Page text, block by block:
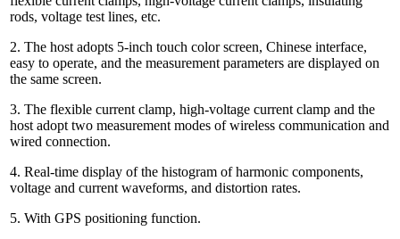
rods, voltage test lines, etc.
2. The host adopts 5-inch touch color screen, Chinese interface,
easy to operate, and the measurement parameters are displayed on
the same screen.
3. The flexible current clamp, high-voltage current clamp and the
host adopt two measurement modes of wireless communication and
wired connection.
4. Real-time display of the histogram of harmonic components,
voltage and current waveforms, and distortion rates.
5. With GPS positioning function.